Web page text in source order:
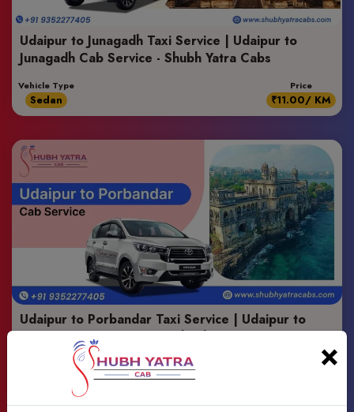
Udaipur to Junagadh Taxi Service | Udaipur to
Junagadh Cab Service - Shubh Yatra Cabs
Vehicle Type
Sedan
Price
₹11.00/ KM
Udaipur to Porbandar Taxi Service | Udaipur to
Porbandar Cab Service - Shubh Yatra Cabs
Vehicle Type ×